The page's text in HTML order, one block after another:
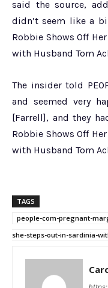
said the source,
didn’t seem like a
Robbie Shows Off
with Husband Tom
The insider told
and seemed very
[Farrell], and they
Robbie Shows Off
with Husband Tom
TAGS
people-com-pregnant-
she-steps-out-in-sardinia-